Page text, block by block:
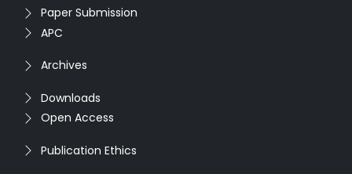
Paper Submission
APC
Archives
Downloads
Open Access
Publication Ethics